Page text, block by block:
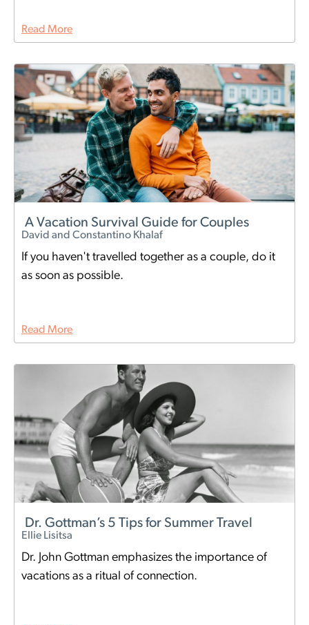
Read More
A Vacation Survival Guide for Couples
David and Constantino Khalaf
If you haven't travelled together as a couple, do it
as soon as possible.
Read More
Dr. Gottman’s 5 Tips for Summer Travel
Ellie Lisitsa
Dr. John Gottman emphasizes the importance of
vacations as a ritual of connection.